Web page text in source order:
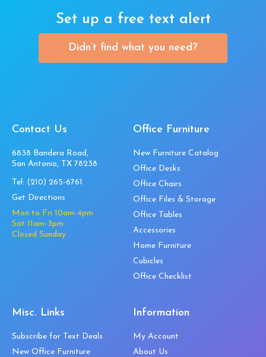
Set up a free text alert
Didn’t find what you need?
Contact Us
6838 Bandera Road,
San Antonio, TX 78238
Tel: (210) 265-6761
Get Directions
Mon to Fri 10am-4pm
Sat 11am-3pm
Closed Sunday
Office Furniture
New Furniture Catalog
Office Desks
Office Chairs
Office Files & Storage
Office Tables
Accessories
Home Furniture
Cubicles
Office Checklist
Misc. Links
Subscribe for Text Deals
New Office Furniture
Information
My Account
About Us